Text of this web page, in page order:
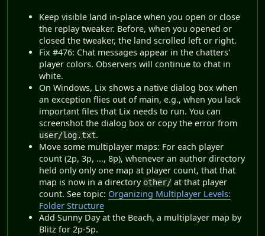
Keep visible land in-place when you open or close
the replay tweaker. Before, when you opened or
closed the tweaker, the land scrolled left or right.
Fix #476: Chat messages appear in the chatters'
player colors. Observers will continue to chat in
white.
On Windows, Lix shows a native dialog box when
an exception flies out of main, e.g., when you lack
important files that Lix needs to run. You can
screenshot the dialog box or copy the error from
user/log.txt.
Move some multiplayer maps: For each player
count (2p, 3p, ..., 8p), whenever an author directory
held only only one map at player count, that that
map is now in a directory other/ at that player
count. See topic: Organizing Multiplayer Levels:
Folder Structure
Add Sunny Day at the Beach, a multiplayer map by
Blitz for 2p-5p.